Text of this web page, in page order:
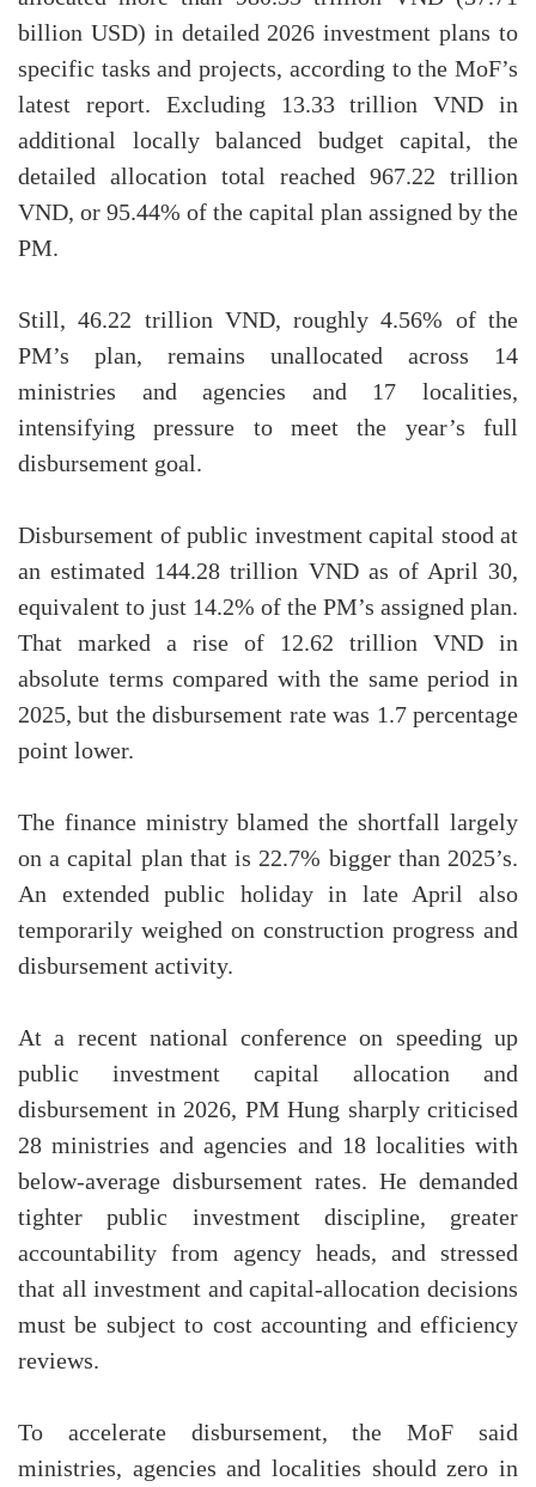
billion USD) in detailed 2026 investment plans to
specific tasks and projects, according to the MoF’s
latest report. Excluding 13.33 trillion VND in
additional locally balanced budget capital, the
detailed allocation total reached 967.22 trillion
VND, or 95.44% of the capital plan assigned by the
PM.
Still, 46.22 trillion VND, roughly 4.56% of the
PM’s plan, remains unallocated across 14
ministries and agencies and 17 localities,
intensifying pressure to meet the year’s full
disbursement goal.
Disbursement of public investment capital stood at
an estimated 144.28 trillion VND as of April 30,
equivalent to just 14.2% of the PM’s assigned plan.
That marked a rise of 12.62 trillion VND in
absolute terms compared with the same period in
2025, but the disbursement rate was 1.7 percentage
point lower.
The finance ministry blamed the shortfall largely
on a capital plan that is 22.7% bigger than 2025’s.
An extended public holiday in late April also
temporarily weighed on construction progress and
disbursement activity.
At a recent national conference on speeding up
public investment capital allocation and
disbursement in 2026, PM Hung sharply criticised
28 ministries and agencies and 18 localities with
below-average disbursement rates. He demanded
tighter public investment discipline, greater
accountability from agency heads, and stressed
that all investment and capital-allocation decisions
must be subject to cost accounting and efficiency
reviews.
To accelerate disbursement, the MoF said
ministries, agencies and localities should zero in